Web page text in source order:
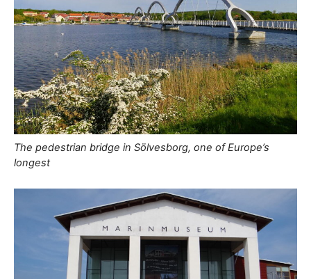
The pedestrian bridge in Sölvesborg, one of Europe’s
longest